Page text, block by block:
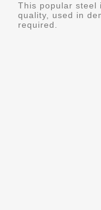
This popular steel
quality, used in
required.